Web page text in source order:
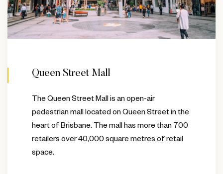
Queen Street Mall
The Queen Street Mall is an open-air
pedestrian mall located on Queen Street in the
heart of Brisbane. The mall has more than 700
retailers over 40,000 square metres of retail
space.